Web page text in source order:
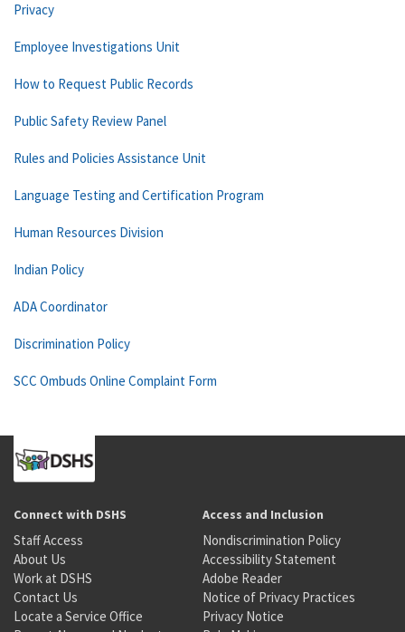
Privacy
Employee Investigations Unit
How to Request Public Records
Public Safety Review Panel
Rules and Policies Assistance Unit
Language Testing and Certification Program
Human Resources Division
Indian Policy
ADA Coordinator
Discrimination Policy
SCC Ombuds Online Complaint Form
Connect with DSHS
Staff Access
About Us
Work at DSHS
Contact Us
Locate a Service Office
Access and Inclusion
Nondiscrimination Policy
Accessibility Statement
Adobe Reader
Notice of Privacy Practices
Privacy Notice